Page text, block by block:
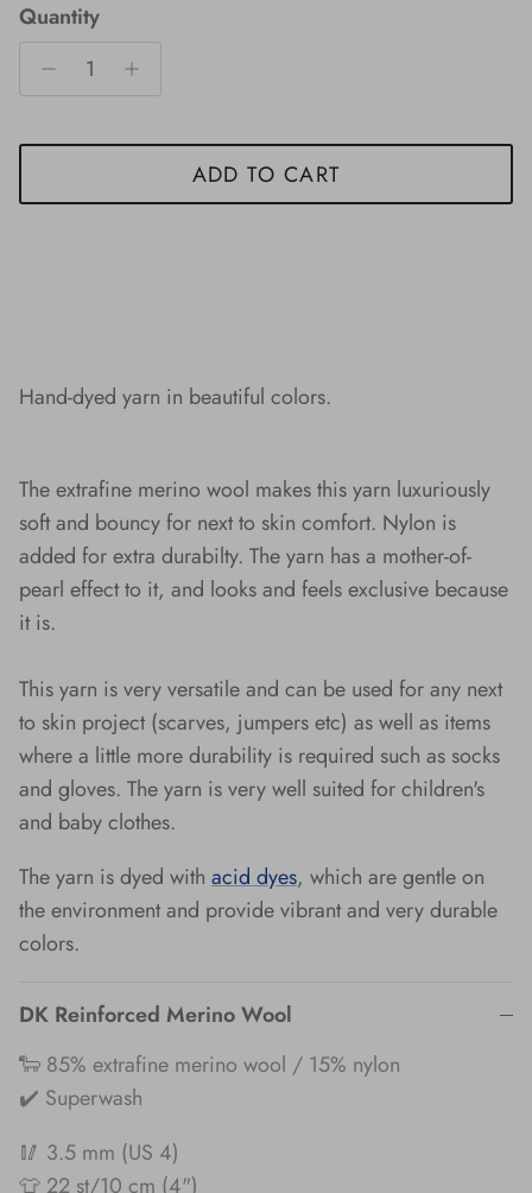
Quantity
ADD TO CART
Hand-dyed yarn in beautiful colors.
The extrafine merino wool makes this yarn luxuriously
soft and bouncy for next to skin comfort. Nylon is
added for extra durabilty. The yarn has a mother-of-
pearl effect to it, and looks and feels exclusive because
it is.
This yarn is very versatile and can be used for any next
to skin project (scarves, jumpers etc) as well as items
where a little more durability is required such as socks
and gloves. The yarn is very well suited for children's
and baby clothes.
The yarn is dyed with acid dyes, which are gentle on
the environment and provide vibrant and very durable
colors.
DK Reinforced Merino Wool
🐑 85% extrafine merino wool / 15% nylon
✔️ Superwash
🥢 3.5 mm (US 4)
👕 22 st/10 cm (4")